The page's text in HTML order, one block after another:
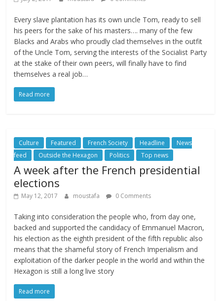
Every slave plantation has its own uncle Tom, ready to sell
his peers for the sake of his masters…. many of the few
Blacks and Arabs who proudly clad themselves in the outfit
of the Uncle Tom, serving the interests of the Socialist Party
at the stake of their own peers, will finally have to find
themselves a real job…
Read more
Culture Featured French Society Headline
News
feed
Outside the Hexagon Politics Top news
A week after the French presidential
elections
May 12, 2017 moustafa 0 Comments
Taking into consideration the people who, from day one,
backed and supported the candidacy of Emmanuel Macron,
his election as the eighth president of the fifth republic also
means that the shameful story of French Imperialism and
exploitation of the darker people in the world and within the
Hexagon is still a long live story
Read more